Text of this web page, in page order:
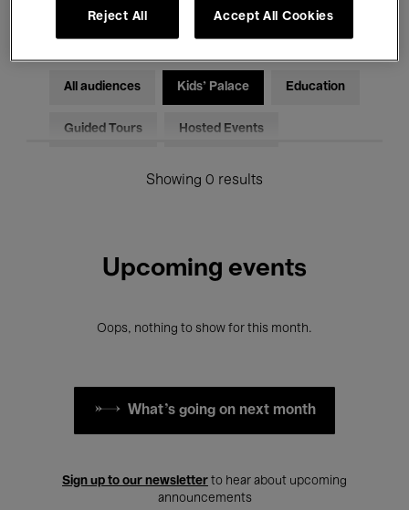
Electronic Music
All audiences Kids’ Palace Education
Guided Tours Hosted Events
Showing 0 results
Upcoming events
Oops, nothing to show for this month.
What's going on next month
Sign up to our newsletter to hear about upcoming
announcements
Reject All Accept All Cookies